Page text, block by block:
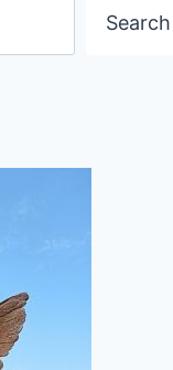
Search